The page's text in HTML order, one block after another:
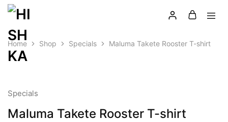
Home Shop Specials Maluma Takete Rooster T-shirt
Specials
Maluma Takete Rooster T-shirt